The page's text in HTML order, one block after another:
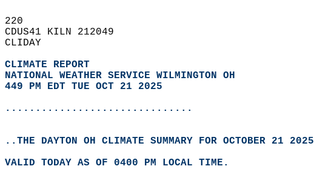
220
CDUS41 KILN 212049
CLIDAY
CLIMATE REPORT
NATIONAL WEATHER SERVICE WILMINGTON OH
449 PM EDT TUE OCT 21 2025
...............................
..THE DAYTON OH CLIMATE SUMMARY FOR OCTOBER 21 2025
VALID TODAY AS OF 0400 PM LOCAL TIME.